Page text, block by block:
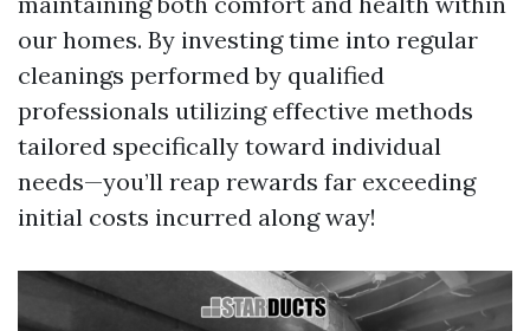
our homes. By investing time into regular
cleanings performed by qualified
professionals utilizing effective methods
tailored specifically toward individual
needs—you’ll reap rewards far exceeding
initial costs incurred along way!